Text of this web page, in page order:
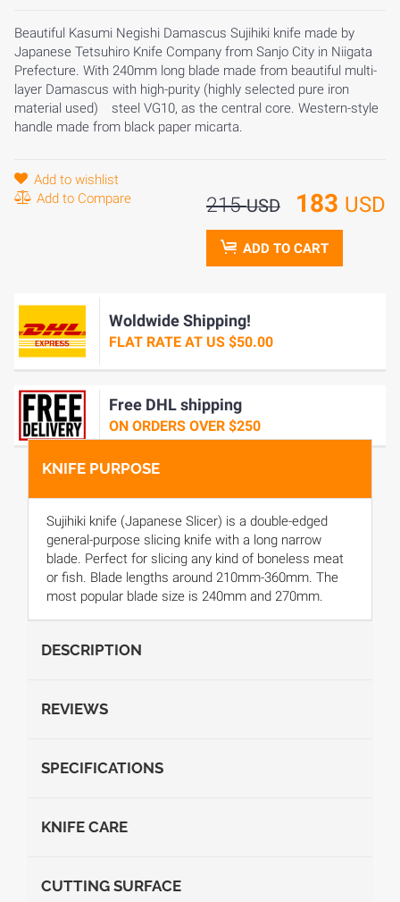
Beautiful Kasumi Negishi Damascus Sujihiki knife made by
Japanese Tetsuhiro Knife Company from Sanjo City in Niigata
Prefecture. With 240mm long blade made from beautiful multi-
layer Damascus with high-purity (highly selected pure iron
material used) steel VG10, as the central core. Western-style
handle made from black paper micarta.
Add to wishlist
Add to Compare
215USD 183 USD
ADD TO CART
Woldwide Shipping!
FLAT RATE AT US $50.00
Free DHL shipping
ON ORDERS OVER $250
KNIFE PURPOSE
Sujihiki knife (Japanese Slicer) is a double-edged
general-purpose slicing knife with a long narrow
blade. Perfect for slicing any kind of boneless meat
or fish. Blade lengths around 210mm-360mm. The
most popular blade size is 240mm and 270mm.
DESCRIPTION
REVIEWS
SPECIFICATIONS
KNIFE CARE
CUTTING SURFACE